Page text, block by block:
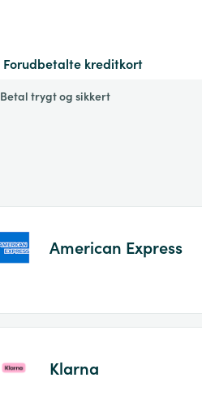
Forudbetalte kreditkort
Betal trygt og sikkert
American Express
Klarna